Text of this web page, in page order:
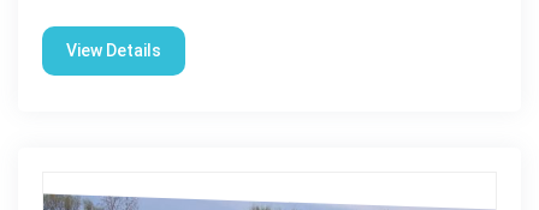
View Details